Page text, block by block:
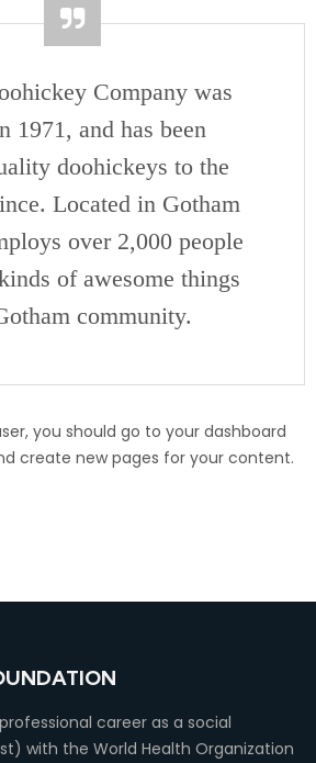
Company was
1971, and has been
doohickeys to the
Located in Gotham
over 2,000 people
of awesome things
community.
you should go to your dashboard
create new pages for your content.
career as a social
with the World Health Organization